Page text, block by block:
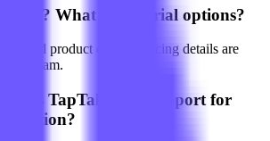
paid? What about trial options?
and product demos; pricing details are
our team.
does TapTalent AI support for